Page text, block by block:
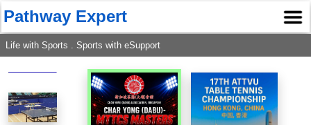
Pathway Expert
Life with Sports . Sports with eSupport